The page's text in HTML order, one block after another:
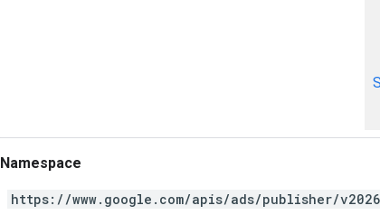
Namespace
https://www.google.com/apis/ads/publisher/